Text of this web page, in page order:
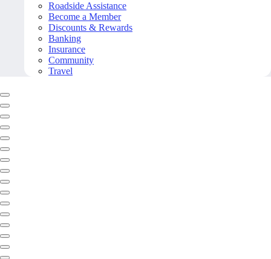
Roadside Assistance
Become a Member
Discounts & Rewards
Banking
Insurance
Community
Travel